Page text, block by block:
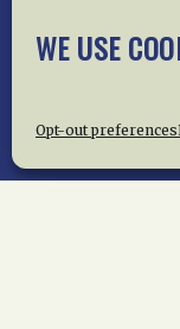
WE USE
Opt-out preferences